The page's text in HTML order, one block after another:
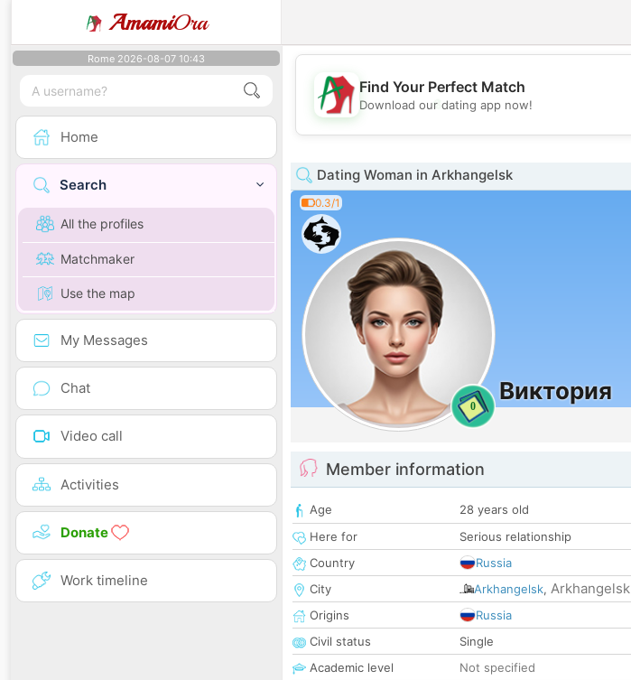
AmamiOra
Rome 2026-08-07 10:43
Home
Search
All the profiles
Matchmaker
Use the map
My Messages
Chat
Video call
Activities
Donate
Work timeline
Find Your Perfect Match
Download our dating app now!
Dating Woman in Arkhangelsk
0.3/1
0
Виктория
Member information
Age
28 years old
Here for
Serious relationship
Country
Russia
City
Arkhangelsk, Arkhangelsk
Origins
Russia
Civil status
Single
Academic level
Not specified